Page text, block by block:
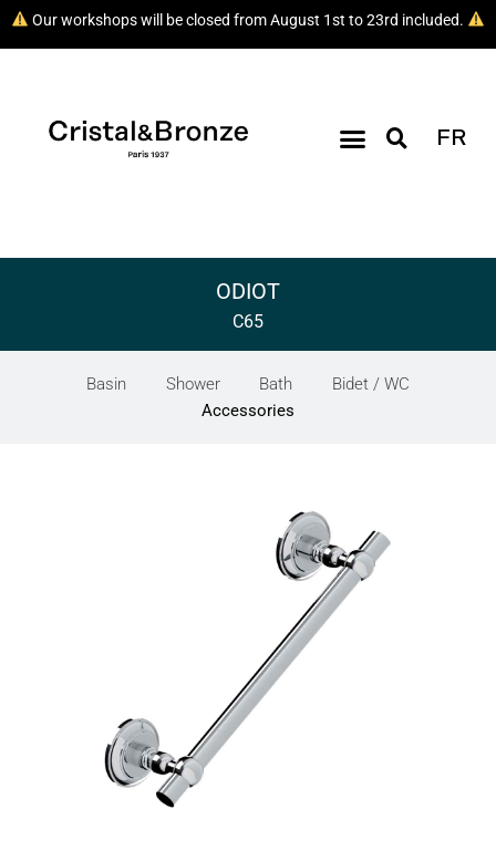
Our workshops will be closed from August 1st to 23rd included.
FR
ODIOT
C65
Basin Shower Bath
Bidet / WC
Accessories